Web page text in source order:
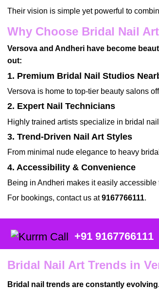
Their vision is simple yet powerful to
Why Choose Bridal Nail
Versova and Andheri have become
out:
1. Premium Bridal Nail Studios
Versova is home to top-tier beauty salons
2. Expert Nail Technicians
Highly trained artists specialize in bridal
3. Trend-Driven Nail Art Styles
From minimal nude elegance to heavy
4. Accessibility & Convenience
Being in Andheri makes it easily accessible
For bookings, contact us at9167766111.
+91 9167766111
Bridal Nail Art Trends in
Bridal nail trends are constantly